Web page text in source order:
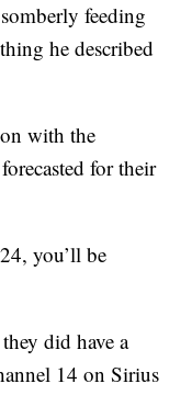
feeding
he described
with the
for their
you’ll be
did have a
14 on Sirius